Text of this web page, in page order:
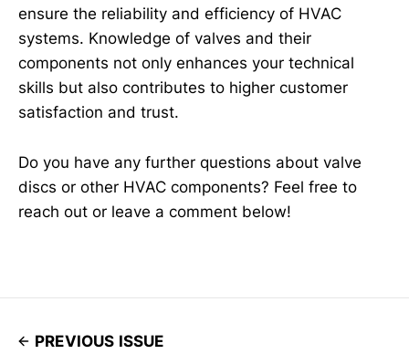
ensure the reliability and efficiency of HVAC
systems. Knowledge of valves and their
components not only enhances your technical
skills but also contributes to higher customer
satisfaction and trust.
Do you have any further questions about valve
discs or other HVAC components? Feel free to
reach out or leave a comment below!
PREVIOUS ISSUE